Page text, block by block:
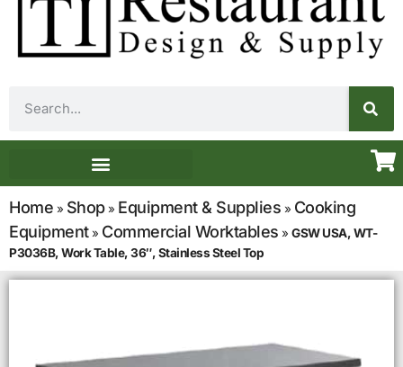
Home » Shop» Equipment & Supplies » Cooking
Equipment» Commercial Worktables » GSW USA, WT-
P3036B, Work Table, 36″, Stainless Steel Top